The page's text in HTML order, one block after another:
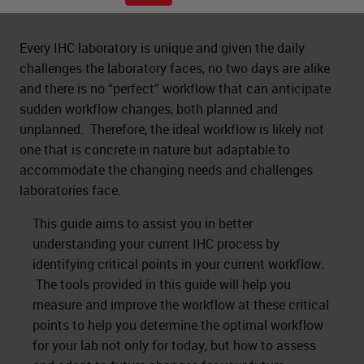
Every IHC laboratory is unique and given the daily
challenges the laboratory faces, no two days are alike
and there is no “perfect” workflow that can anticipate
sudden workflow changes, both planned and
unplanned. Therefore, the ideal workflow is likely not
one that is concrete in nature but adaptable to
accommodate the changing needs and challenges
laboratories face.
This guide aims to assist you in better
understanding your current IHC process by
identifying critical points in your current workflow.
The tools provided in this guide will help you
measure and improve the workflow at these critical
points to help you determine the optimal workflow
for your lab not only for today, but how to assess